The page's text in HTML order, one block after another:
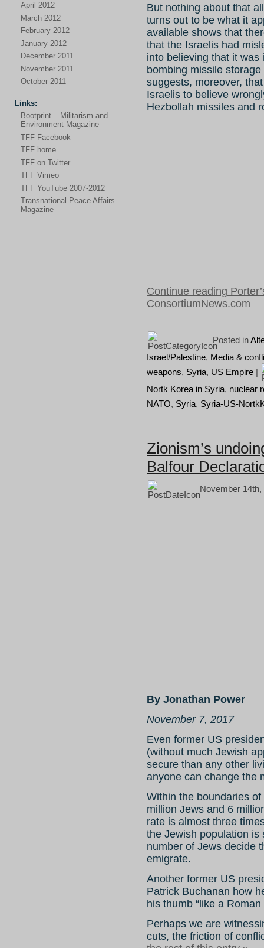
April 2012
March 2012
February 2012
January 2012
December 2011
November 2011
October 2011
Links:
Bootprint – Militarism and
Environment Magazine
TFF Facebook
TFF home
TFF on Twitter
TFF Vimeo
TFF YouTube 2007-2012
Transnational Peace Affairs
Magazine
But nothing about that
turns out to be what it
available shows that
that the Israelis had
into believing that it
bombing missile
suggests, moreover,
Israelis to believe
Hezbollah missiles and
Continue reading
ConsortiumNews.com
Posted in
Israel/Palestine, Media &
weapons, Syria, US Empire |
Nortk Korea in Syria, nuclear
NATO, Syria, Syria-US-
Zionism’s
Balfour
November
By Jonathan Power
November 7, 2017
Even former US
(without much Jewish
secure than any other
anyone can change the
Within the boundaries
million Jews and 6
rate is almost three
the Jewish population is
number of Jews decide
emigrate.
Another former US
Patrick Buchanan how
his thumb “like a
Perhaps we are
cuts, the friction of